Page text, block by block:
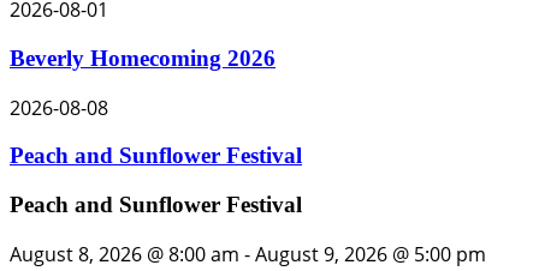
2026-08-01
Beverly Homecoming 2026
2026-08-08
Peach and Sunflower Festival
Peach and Sunflower Festival
August 8, 2026 @ 8:00 am -August 9, 2026 @ 5:00 pm